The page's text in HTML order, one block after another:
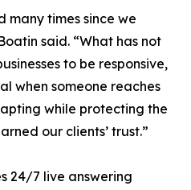
many times since we
said. “What has not
to be responsive,
when someone reaches
while protecting the
our clients’ trust.”
24/7 live answering